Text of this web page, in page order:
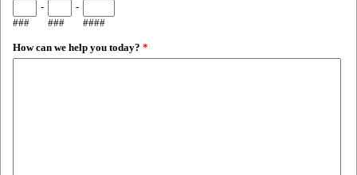
###
-
###
-
####
How can we help you today? *